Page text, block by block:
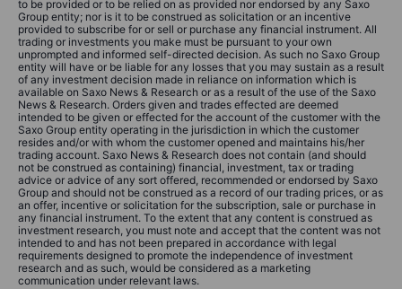
to be provided or to be relied on as provided nor endorsed by any Saxo
Group entity; nor is it to be construed as solicitation or an incentive
provided to subscribe for or sell or purchase any financial instrument. All
trading or investments you make must be pursuant to your own
unprompted and informed self-directed decision. As such no Saxo Group
entity will have or be liable for any losses that you may sustain as a result
of any investment decision made in reliance on information which is
available on Saxo News & Research or as a result of the use of the Saxo
News & Research. Orders given and trades effected are deemed
intended to be given or effected for the account of the customer with the
Saxo Group entity operating in the jurisdiction in which the customer
resides and/or with whom the customer opened and maintains his/her
trading account. Saxo News & Research does not contain (and should
not be construed as containing) financial, investment, tax or trading
advice or advice of any sort offered, recommended or endorsed by Saxo
Group and should not be construed as a record of our trading prices, or as
an offer, incentive or solicitation for the subscription, sale or purchase in
any financial instrument. To the extent that any content is construed as
investment research, you must note and accept that the content was not
intended to and has not been prepared in accordance with legal
requirements designed to promote the independence of investment
research and as such, would be considered as a marketing
communication under relevant laws.